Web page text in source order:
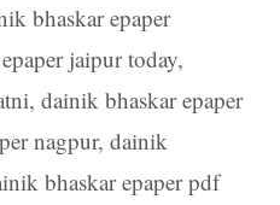
bhaskar epaper
jaipur today,
, dainik bhaskar epaper
nagpur, dainik
bhaskar epaper pdf